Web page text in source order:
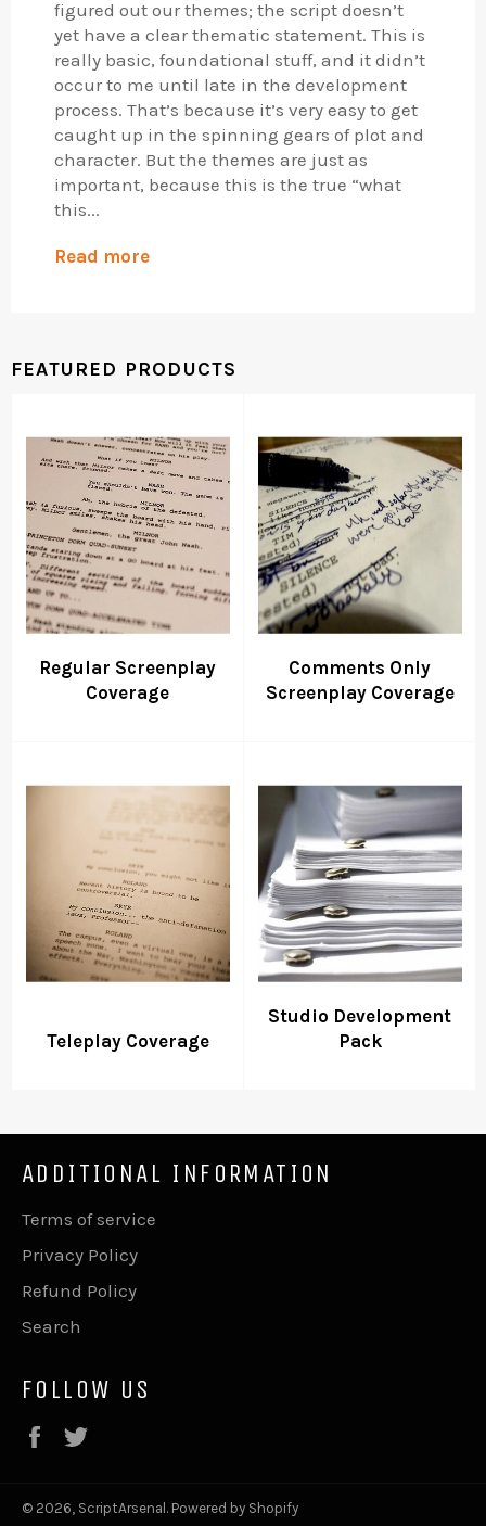
figured out our themes; the script doesn’t
yet have a clear thematic statement. This is
really basic, foundational stuff, and it didn’t
occur to me until late in the development
process. That’s because it’s very easy to get
caught up in the spinning gears of plot and
character. But the themes are just as
important, because this is the true “what
this...
Read more
FEATURED PRODUCTS
Regular Screenplay
Coverage
Comments Only
Screenplay Coverage
Teleplay Coverage
Studio Development
Pack
ADDITIONAL INFORMATION
Terms of service
Privacy Policy
Refund Policy
Search
FOLLOW US
Facebook
© 2026, ScriptArsenal . Powered by Shopify